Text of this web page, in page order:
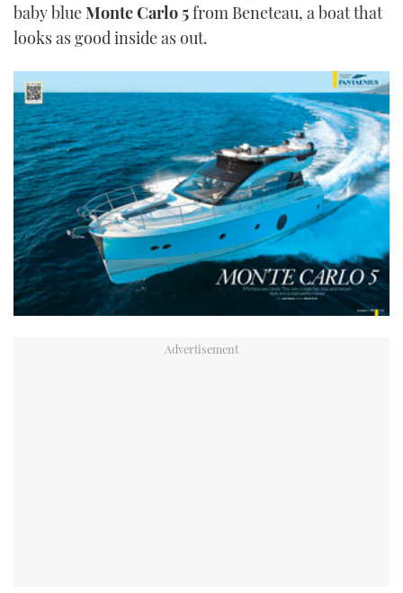
minute,
21
seconds
baby blueMonte Carlo 5from Beneteau, a boat that
looks as good inside as out.